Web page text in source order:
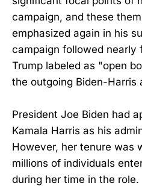
campaign, and these
emphasized again in his
campaign followed nearly
Trump labeled as "open
the outgoing Biden-Harris
President Joe Biden had
Kamala Harris as his
However, her tenure was
millions of individuals
during her time in the role.